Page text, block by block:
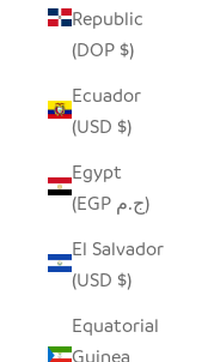
Republic
(DOP $)
Ecuador
(USD $)
Egypt
(EGP ج.م)
El Salvador
(USD $)
Equatorial
Guinea